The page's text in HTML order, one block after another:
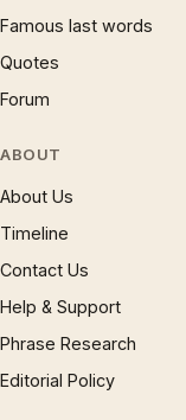
Famous last words
Quotes
Forum
ABOUT
About Us
Timeline
Contact Us
Help & Support
Phrase Research
Editorial Policy